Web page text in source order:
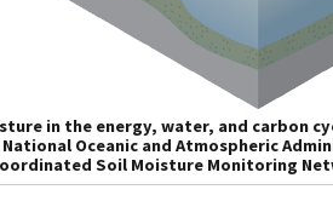
in the energy, water, and carbon
Oceanic and Atmospheric
Soil Moisture Monitoring